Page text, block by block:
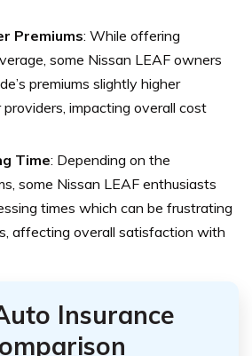
Premiums: While offering
some Nissan LEAF owners
premiums slightly higher
impacting overall cost
Time: Depending on the
some Nissan LEAF enthusiasts
times which can be frustrating
affecting overall satisfaction with
Insurance